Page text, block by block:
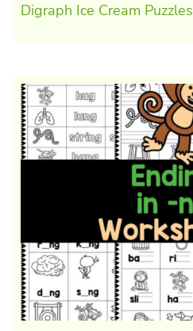
Digraph Ice Cream Puzzles